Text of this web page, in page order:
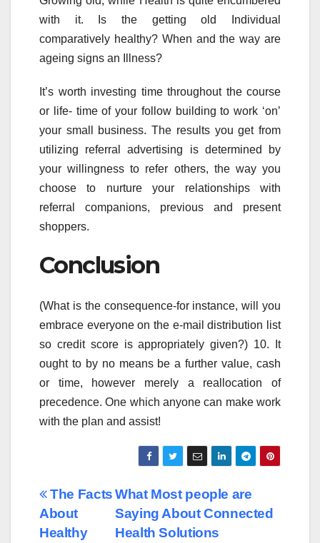
with it. Is the getting old Individual
comparatively healthy? When and the way are
ageing signs an Illness?
It’s worth investing time throughout the course
or life- time of your follow building to work ‘on’
your small business. The results you get from
utilizing referral advertising is determined by
your willingness to refer others, the way you
choose to nurture your relationships with
referral companions, previous and present
shoppers.
Conclusion
(What is the consequence-for instance, will you
embrace everyone on the e-mail distribution list
so credit score is appropriately given?) 10. It
ought to by no means be a further value, cash
or time, however merely a reallocation of
precedence. One which anyone can make work
with the plan and assist!
Post
navigation
What Most people are
Saying About Connected
Health Solutions
The Facts
About
Healthy